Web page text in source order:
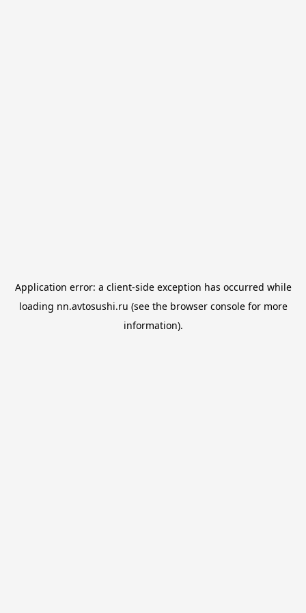
Application error: a client-side exception has occurred while
loading nn.avtosushi.ru (see the browser consolefor more
information).